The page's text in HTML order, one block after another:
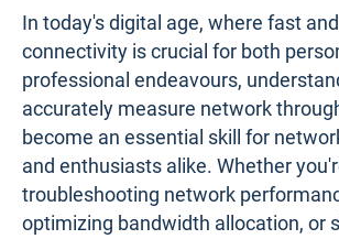
In today's digital age, where fast
connectivity is crucial for both
professional endeavours,
accurately measure network
become an essential skill for
and enthusiasts alike. Whether
troubleshooting network
optimizing bandwidth allocation, or